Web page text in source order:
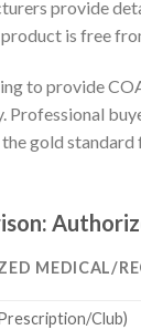
provide
is free
to provide
Professional
gold
MEDICAL/
Club)